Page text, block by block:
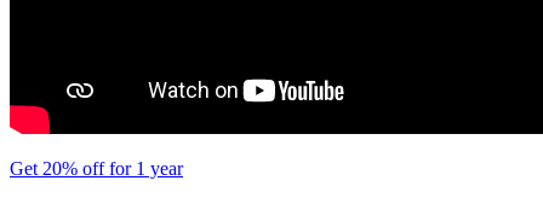
Get 20% off for 1 year